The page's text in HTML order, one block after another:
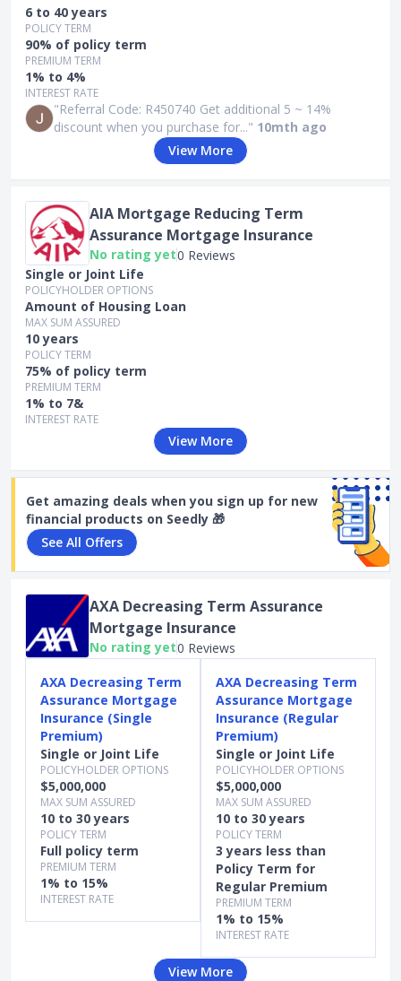
6 to 40 years
POLICY TERM
90% of policy term
PREMIUM TERM
1% to 4%
INTEREST RATE
"Referral Code: R450740 Get additional 5 ~ 14%
discount when you purchase for..." 10mth ago
View More
AIA Mortgage Reducing Term
Assurance Mortgage Insurance
No rating yet0 Reviews
Single or Joint Life
POLICYHOLDER OPTIONS
Amount of Housing Loan
MAX SUM ASSURED
10 years
POLICY TERM
75% of policy term
PREMIUM TERM
1% to 7&
INTEREST RATE
View More
Get amazing deals when you sign up for new
financial products on Seedly 🎁
See All Offers
AXA Decreasing Term Assurance
Mortgage Insurance
No rating yet0 Reviews
AXA Decreasing Term
Assurance Mortgage
Insurance (Single
Premium)
Single or Joint Life
POLICYHOLDER OPTIONS
$5,000,000
MAX SUM ASSURED
10 to 30 years
POLICY TERM
Full policy term
PREMIUM TERM
1% to 15%
INTEREST RATE
AXA Decreasing Term
Assurance Mortgage
Insurance (Regular
Premium)
Single or Joint Life
POLICYHOLDER OPTIONS
$5,000,000
MAX SUM ASSURED
10 to 30 years
POLICY TERM
3 years less than
Policy Term for
Regular Premium
PREMIUM TERM
1% to 15%
INTEREST RATE
View More